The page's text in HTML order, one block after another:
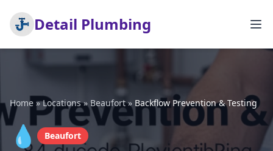
Detail Plumbing
Home »Locations» Beaufort» Backflow Prevention & Testing
💧 Beaufort